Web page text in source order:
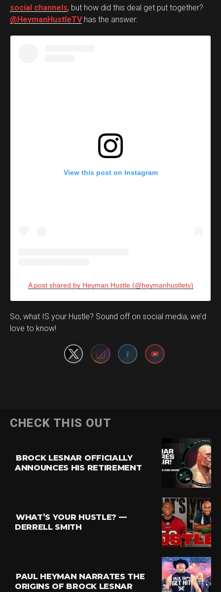
social channels, but how did this deal get put together?
@HeymanHustleTVhas the answer:
View this post on Instagram
A post shared by Heyman Hustle (@heymanhustletv)
So, what IS your Hustle? Sound off on social media, we’d
love to know!
Set Youtube Channel ID
CHECK THIS OUT
BROCK LESNAR OFFICIALLY
ANNOUNCES HIS RETIREMENT
WHAT’S YOUR HUSTLE? —
DERRELL SMITH
PAUL HEYMAN NARRATES THE
ORIGINS OF BROCK LESNAR